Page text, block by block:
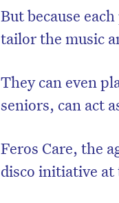
But because
tailor the music
They can even
seniors, can act
Feros Care, the
disco initiative